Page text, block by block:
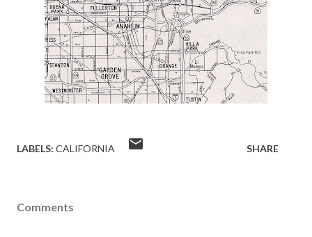
LABELS: CALIFORNIA SHARE
Comments